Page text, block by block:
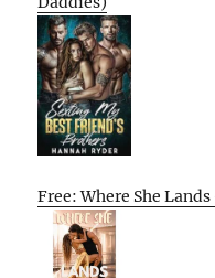
Free: Where She